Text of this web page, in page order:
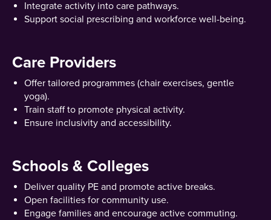
Integrate activity into care pathways.
Support social prescribing and workforce well-being.
Care Providers
Offer tailored programmes (chair exercises, gentle
yoga).
Train staff to promote physical activity.
Ensure inclusivity and accessibility.
Schools & Colleges
Deliver quality PE and promote active breaks.
Open facilities for community use.
Engage families and encourage active commuting.